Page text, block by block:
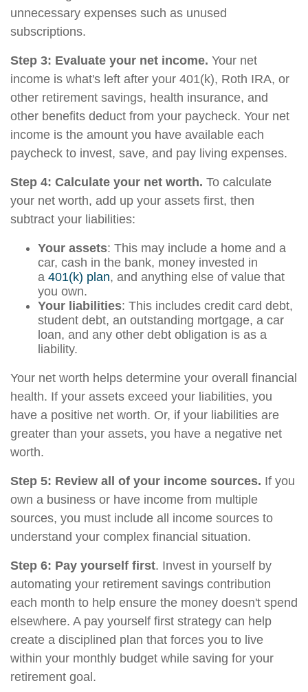
unnecessary expenses such as unused
subscriptions.
Step 3: Evaluate your net income. Your net
income is what's left after your 401(k), Roth IRA, or
other retirement savings, health insurance, and
other benefits deduct from your paycheck. Your net
income is the amount you have available each
paycheck to invest, save, and pay living expenses.
Step 4: Calculate your net worth. To calculate
your net worth, add up your assets first, then
subtract your liabilities:
Your assets: This may include a home and a
car, cash in the bank, money invested in
a 401(k) plan, and anything else of value that
you own.
Your liabilities: This includes credit card debt,
student debt, an outstanding mortgage, a car
loan, and any other debt obligation is as a
liability.
Your net worth helps determine your overall financial
health. If your assets exceed your liabilities, you
have a positive net worth. Or, if your liabilities are
greater than your assets, you have a negative net
worth.
Step 5: Review all of your income sources. If you
own a business or have income from multiple
sources, you must include all income sources to
understand your complex financial situation.
Step 6: Pay yourself first. Invest in yourself by
automating your retirement savings contribution
each month to help ensure the money doesn't spend
elsewhere. A pay yourself first strategy can help
create a disciplined plan that forces you to live
within your monthly budget while saving for your
retirement goal.